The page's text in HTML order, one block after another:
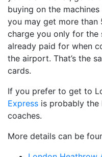
buying on the
you may get more
charge you only for the
already paid for when
the airport. That’s the
cards.
If you prefer to get to
Express is probably
coaches.
More details can be